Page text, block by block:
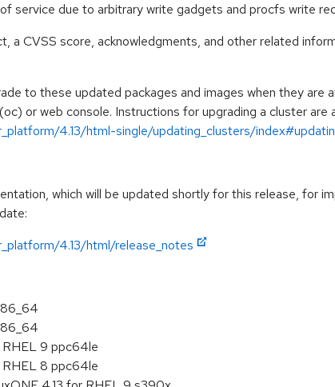
service due to arbitrary write gadgets and procfs write
a CVSS score, acknowledgments, and other related
to these updated packages and images when they are
or web console. Instructions for upgrading a cluster are
4.13/html-single/updating_clusters/
which will be updated shortly for this release, for
4.13/html/release_notes
RHEL 9 ppc64le
RHEL 8 ppc64le